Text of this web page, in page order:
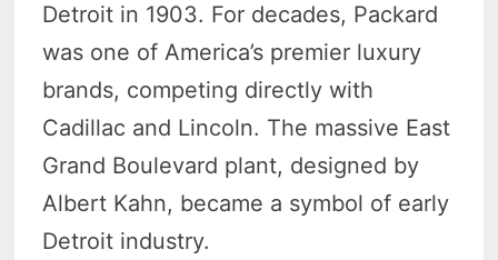
Detroit in 1903. For decades, Packard
was one of America’s premier luxury
brands, competing directly with
Cadillac and Lincoln. The massive East
Grand Boulevard plant, designed by
Albert Kahn, became a symbol of early
Detroit industry.